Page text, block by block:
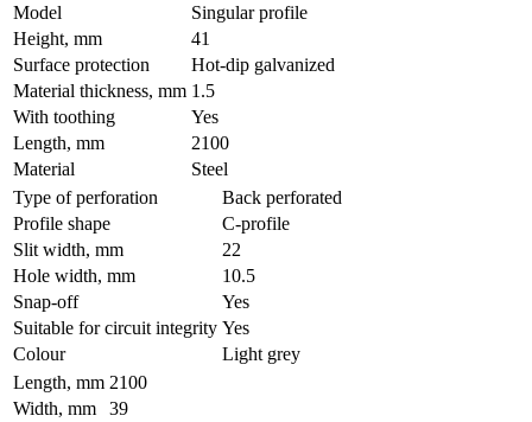
Model
Singular profile
Height, mm
41
Surface protection
Hot-dip galvanized
Material thickness, mm 1.5
With toothing
Yes
Length, mm
2100
Material
Steel
Type of perforation
Back perforated
Profile shape
C-profile
Slit width, mm
22
Hole width, mm
10.5
Snap-off
Yes
Suitable for circuit integrity Yes
Colour
Light grey
Length, mm 2100
Width, mm
39